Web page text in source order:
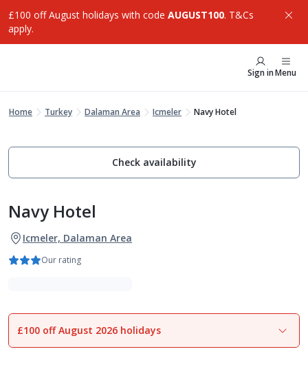
£100 off August holidays with code AUGUST100. T&Cs
apply.
Sign inMenu
Home Turkey Dalaman Area Icmeler Navy Hotel
Check availability
Navy Hotel
Icmeler, Dalaman Area
Our rating
1of16
£100 off August 2026 holidays